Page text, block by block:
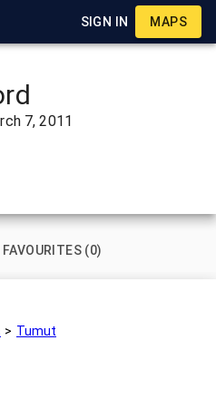
SIGN IN MAPS
7, 2011
FAVOURITES (0)
Tumut